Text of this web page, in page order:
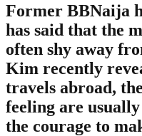
Former BBNaija
has said that the
often shy away
Kim recently
travels abroad,
feeling are
the courage to